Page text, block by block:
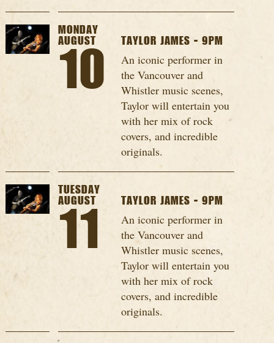
MONDAY
AUGUST
10
TAYLOR JAMES - 9PM
An iconic performer in
the Vancouver and
Whistler music scenes,
Taylor will entertain you
with her mix of rock
covers, and incredible
originals.
TUESDAY
AUGUST
11
TAYLOR JAMES - 9PM
An iconic performer in
the Vancouver and
Whistler music scenes,
Taylor will entertain you
with her mix of rock
covers, and incredible
originals.